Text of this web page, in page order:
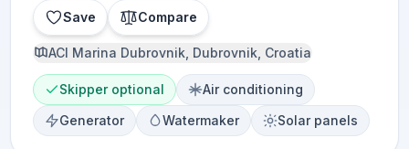
Save Compare
ACI Marina Dubrovnik, Dubrovnik, Croatia
Skipper optional
Air conditioning
Generator
Watermaker Solar panels